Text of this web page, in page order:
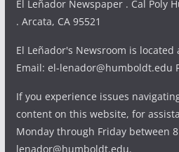
El Leñador Newspaper . Cal Poly
. Arcata, CA 95521
El Leñador's Newsroom is located
Email: el-lenador@humboldt.edu
If you experience issues
content on this website, for
Monday through Friday between
lenador@humboldt.edu.